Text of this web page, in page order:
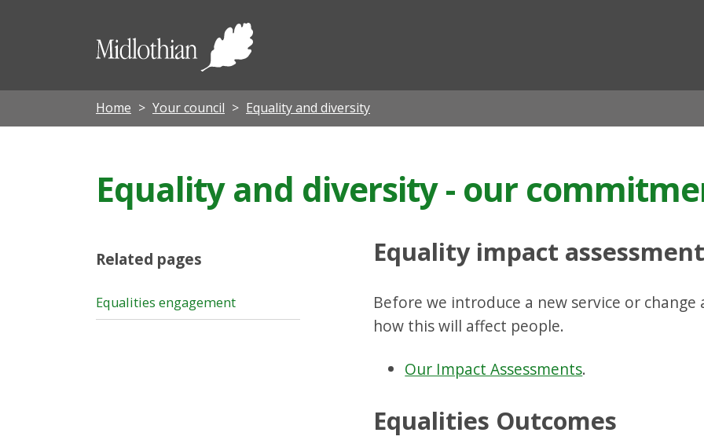
Midlothian
Home Your council Equality and diversity
Equality and diversity - our
Equality impact
Before we introduce a new service or
how this will affect people.
Our Impact Assessments.
Equalities Outcomes
Related pages
Equalities engagement